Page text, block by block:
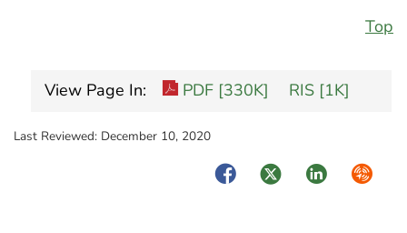
Top
View Page In: PDF [330K] RIS [1K]
Last Reviewed: December 10, 2020
FacebookTwitterLinkedIn